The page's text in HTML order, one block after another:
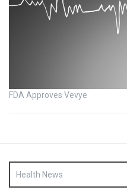
FDA Approves Vevye
Health News